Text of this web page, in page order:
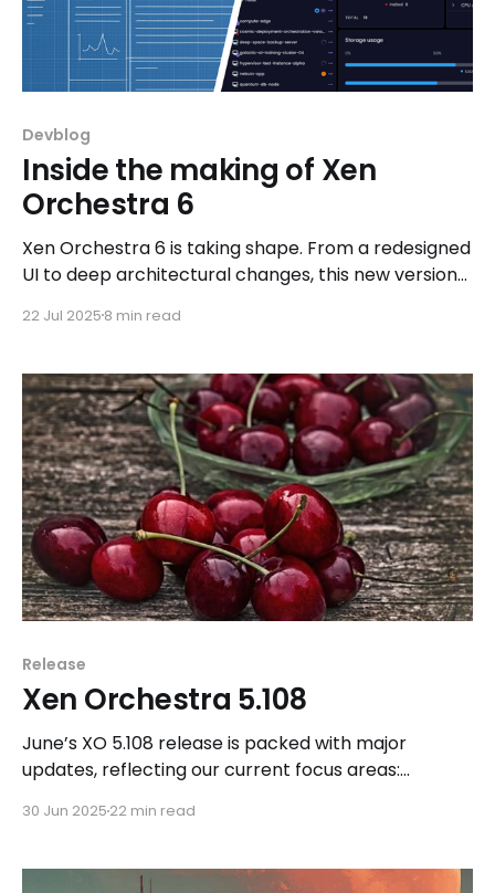
Devblog
Inside the making of Xen
Orchestra 6
Xen Orchestra 6 is taking shape. From a redesigned
UI to deep architectural changes, this new version
and modern DevOps integrations, all shaped by
22 Jul 2025 8 min read
Release
Xen Orchestra 5.108
June’s XO 5.108 release is packed with major
updates, reflecting our current focus areas:
30 Jun 2025 22 min read